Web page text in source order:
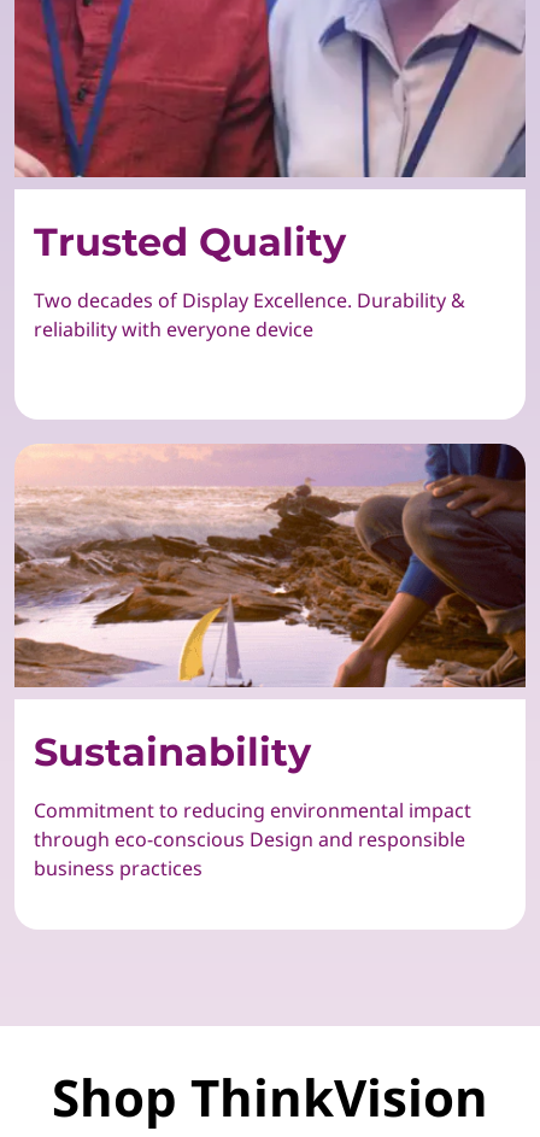
Trusted Quality
Two decades of Display Excellence. Durability &
reliability with everyone device
Sustainability
Commitment to reducing environmental impact
through eco-conscious Design and responsible
business practices
Shop ThinkVision